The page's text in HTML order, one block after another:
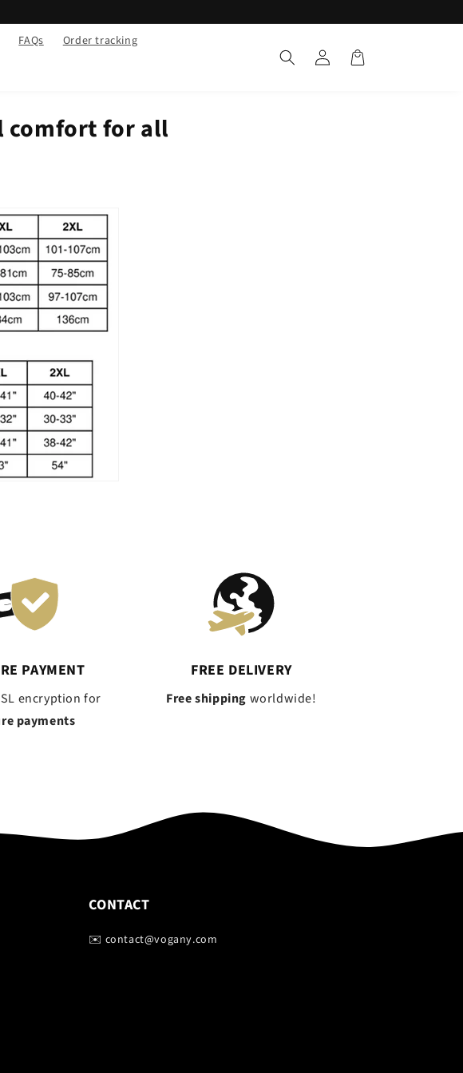
FAQs Order tracking
Log
in
Cart
comfort for all
PAYMENT
encryption for
payments
FREE DELIVERY
Free shipping worldwide!
CONTACT
✉️ contact@vogany.com